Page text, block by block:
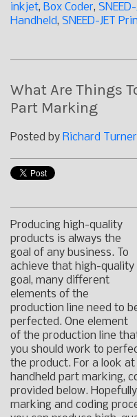
inkjet, Box Coder,
Handheld, SNEED-JET
What Are Things
Part Marking
Posted by Richard Turner
Producing high-quality
products is always the
goal of any business. To
achieve that high-quality
goal, many different
elements of the
production line need to
perfected. One element
of the production line
you should work to
the product. For a look
handheld part marking,
provided below.
marking and coding